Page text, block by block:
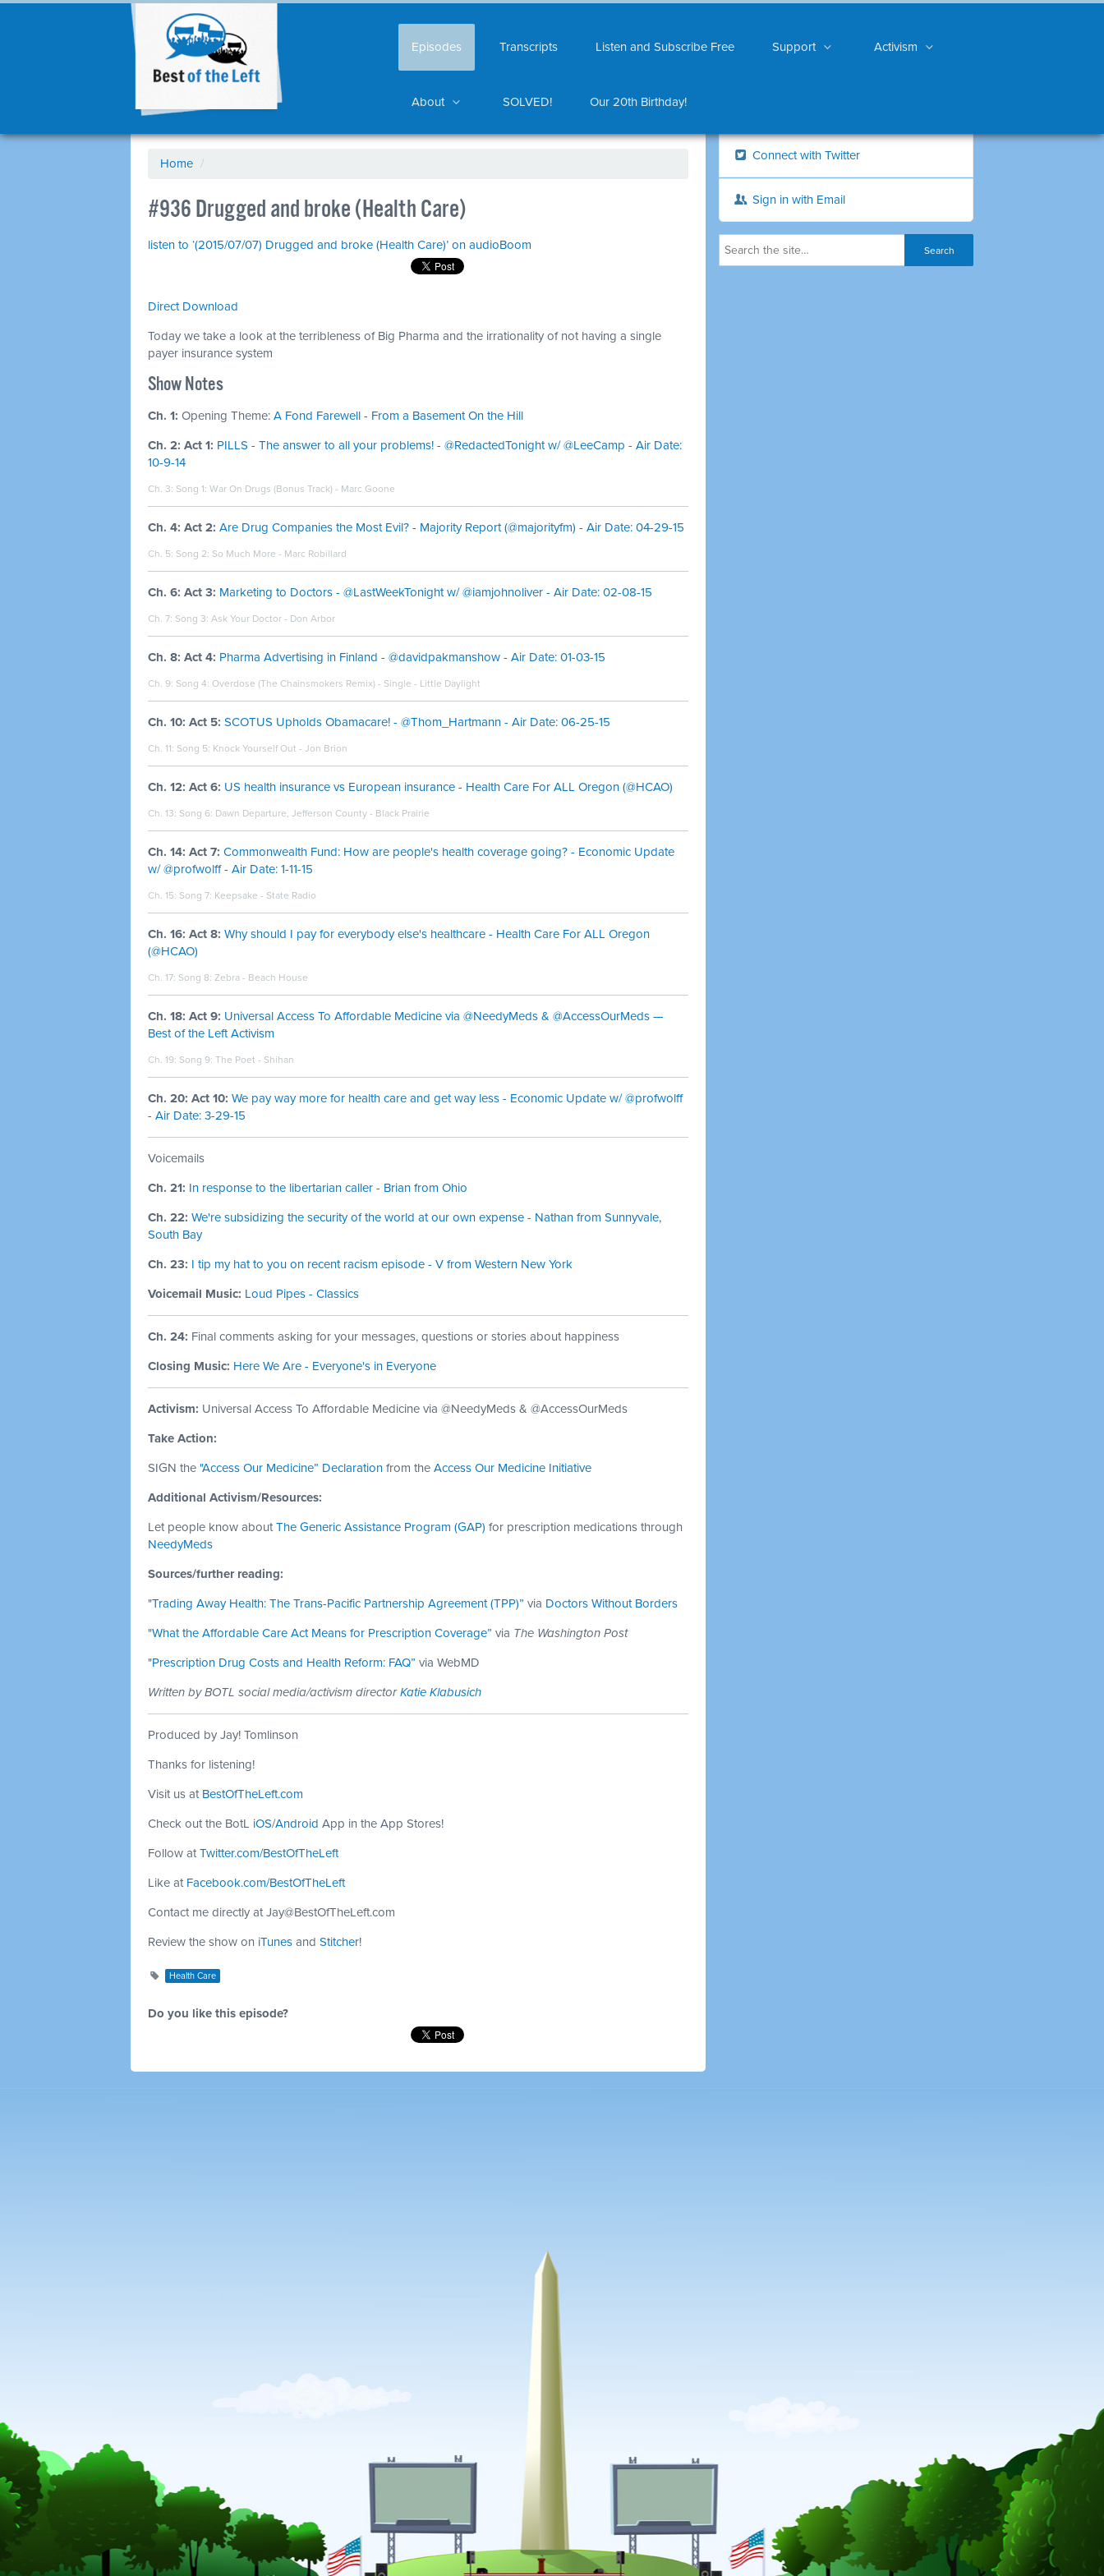
Episodes Transcripts Listen and Subscribe Free Support Activism
About SOLVED! Our 20th Birthday!
Home /
#936 Drugged and broke (Health Care)
listen to ‘(2015/07/07) Drugged and broke (Health Care)’ on audioBoom
Direct Download
Today we take a look at the terribleness of Big Pharma and the irrationality of not having a single
payer insurance system
Show Notes
Ch. 1: Opening Theme: A Fond Farewell - From a Basement On the Hill
Ch. 2: Act 1: PILLS - The answer to all your problems! - @RedactedTonight w/ @LeeCamp - Air Date:
10-9-14
Ch. 3: Song 1: War On Drugs (Bonus Track) - Marc Goone
Ch. 4: Act 2: Are Drug Companies the Most Evil? - Majority Report (@majorityfm) - Air Date: 04-29-15
Ch. 5: Song 2: So Much More - Marc Robillard
Ch. 6: Act 3: Marketing to Doctors - @LastWeekTonight w/ @iamjohnoliver - Air Date: 02-08-15
Ch. 7: Song 3: Ask Your Doctor - Don Arbor
Ch. 8: Act 4: Pharma Advertising in Finland - @davidpakmanshow - Air Date: 01-03-15
Ch. 9: Song 4: Overdose (The Chainsmokers Remix) - Single - Little Daylight
Ch. 10: Act 5: SCOTUS Upholds Obamacare! - @Thom_Hartmann - Air Date: 06-25-15
Ch. 11: Song 5: Knock Yourself Out - Jon Brion
Ch. 12: Act 6: US health insurance vs European insurance - Health Care For ALL Oregon (@HCAO)
Ch. 13: Song 6: Dawn Departure, Jefferson County - Black Prairie
Ch. 14: Act 7: Commonwealth Fund: How are people's health coverage going? - Economic Update
w/ @profwolff - Air Date: 1-11-15
Ch. 15: Song 7: Keepsake - State Radio
Ch. 16: Act 8: Why should I pay for everybody else's healthcare - Health Care For ALL Oregon
(@HCAO)
Ch. 17: Song 8: Zebra - Beach House
Ch. 18: Act 9: Universal Access To Affordable Medicine via @NeedyMeds & @AccessOurMeds —
Best of the Left Activism
Ch. 19: Song 9: The Poet - Shihan
Ch. 20: Act 10: We pay way more for health care and get way less - Economic Update w/ @profwolff
- Air Date: 3-29-15
Voicemails
Ch. 21: In response to the libertarian caller - Brian from Ohio
Ch. 22: We're subsidizing the security of the world at our own expense - Nathan from Sunnyvale,
South Bay
Ch. 23: I tip my hat to you on recent racism episode - V from Western New York
Voicemail Music: Loud Pipes - Classics
Ch. 24: Final comments asking for your messages, questions or stories about happiness
Closing Music: Here We Are - Everyone's in Everyone
Activism: Universal Access To Affordable Medicine via @NeedyMeds & @AccessOurMeds
Take Action:
SIGN the "Access Our Medicine” Declaration from the Access Our Medicine Initiative
Additional Activism/Resources:
Let people know about The Generic Assistance Program (GAP) for prescription medications through
NeedyMeds
Sources/further reading:
"Trading Away Health: The Trans-Pacific Partnership Agreement (TPP)” via Doctors Without Borders
"What the Affordable Care Act Means for Prescription Coverage” via The Washington Post
"Prescription Drug Costs and Health Reform: FAQ” via WebMD
Written by BOTL social media/activism directorKatie Klabusich
Produced by Jay! Tomlinson
Thanks for listening!
Visit us at BestOfTheLeft.com
Check out the BotL iOS/Android App in the App Stores!
Follow at Twitter.com/BestOfTheLeft
Like at Facebook.com/BestOfTheLeft
Contact me directly at Jay@BestOfTheLeft.com
Review the show on iTunes and Stitcher!
Health Care
Do you like this episode?
Connect with Twitter
Sign in with Email